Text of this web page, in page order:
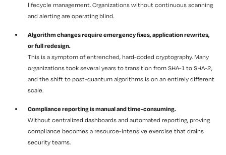
lifecycle management. Organizations without continuous scanning
and alerting are operating blind.
Algorithm changes require emergency fixes, application rewrites,
or full redesign.
This is a symptom of entrenched, hard-coded cryptography. Many
organizations took several years to transition from SHA-1 to SHA-2,
and the shift to post-quantum algorithms is on an entirely different
scale.
Compliance reporting is manual and time-consuming.
Without centralized dashboards and automated reporting, proving
compliance becomes a resource-intensive exercise that drains
security teams.